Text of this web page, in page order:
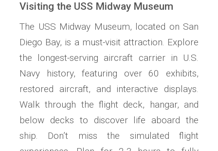
Visiting the USS Midway Museum
The USS Midway Museum, located on San
Diego Bay, is a must-visit attraction. Explore
the longest-serving aircraft carrier in U.S.
Navy history, featuring over 60 exhibits,
restored aircraft, and interactive displays.
Walk through the flight deck, hangar, and
below decks to discover life aboard the
ship. Don’t miss the simulated flight